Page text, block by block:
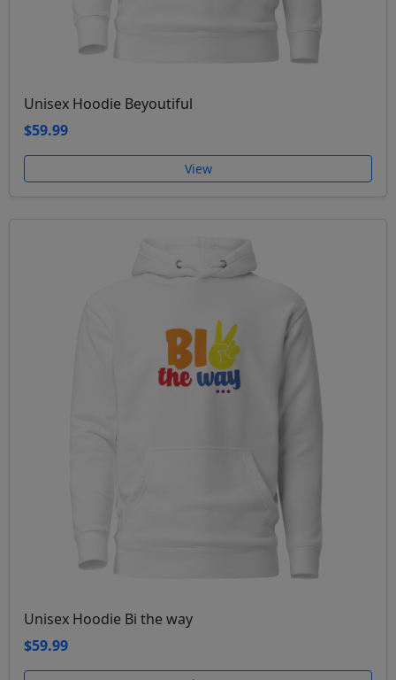
Unisex Hoodie Beyoutiful
$59.99
View
Unisex Hoodie Bi the way
$59.99